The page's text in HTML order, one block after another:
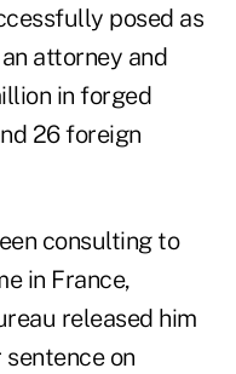
posed as
attorney and
in forged
26 foreign
consulting to
in France,
released him
on